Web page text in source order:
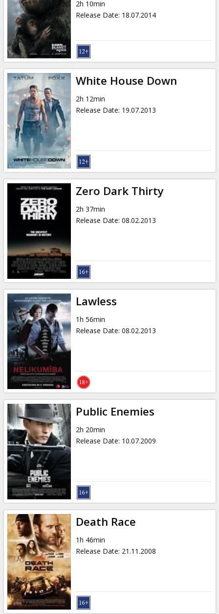
2h 10min
Release Date: 18.07.2014
White House Down
2h 12min
Release Date: 19.07.2013
Zero Dark Thirty
2h 37min
Release Date: 08.02.2013
Lawless
1h 56min
Release Date: 08.02.2013
Public Enemies
2h 20min
Release Date: 10.07.2009
Death Race
1h 46min
Release Date: 21.11.2008